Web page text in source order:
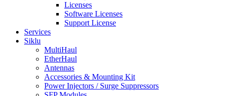
Licenses
Software Licenses
Support License
Services
Siklu
MultiHaul
EtherHaul
Antennas
Accessories & Mounting Kit
Power Injectors / Surge Suppressors